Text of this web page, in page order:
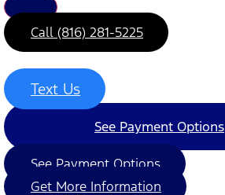
Call (816) 281-5225
Text Us
See Payment Options
See Payment Options
Get More Information